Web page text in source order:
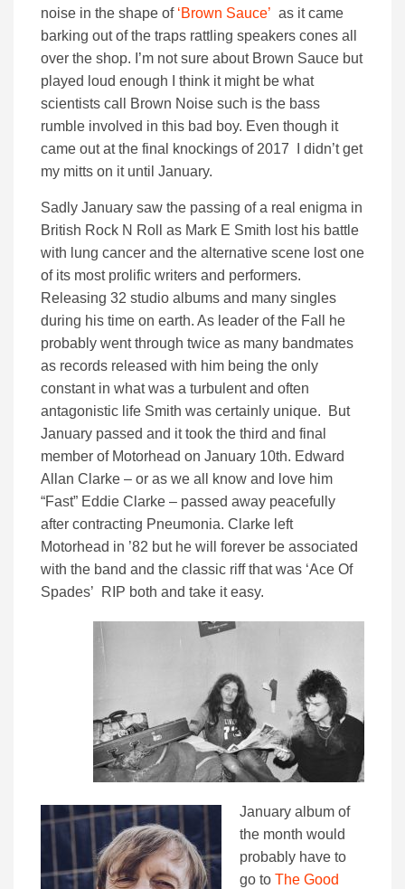
noise in the shape of ‘Brown Sauce’ as it came
barking out of the traps rattling speakers cones all
over the shop. I’m not sure about Brown Sauce but
played loud enough I think it might be what
scientists call Brown Noise such is the bass
rumble involved in this bad boy. Even though it
came out at the final knockings of 2017 I didn’t get
my mitts on it until January.
Sadly January saw the passing of a real enigma in
British Rock N Roll as Mark E Smith lost his battle
with lung cancer and the alternative scene lost one
of its most prolific writers and performers.
Releasing 32 studio albums and many singles
during his time on earth. As leader of the Fall he
probably went through twice as many bandmates
as records released with him being the only
constant in what was a turbulent and often
antagonistic life Smith was certainly unique. But
January passed and it took the third and final
member of Motorhead on January 10th. Edward
Allan Clarke – or as we all know and love him
“Fast” Eddie Clarke – passed away peacefully
after contracting Pneumonia. Clarke left
Motorhead in ’82 but he will forever be associated
with the band and the classic riff that was ‘Ace Of
Spades’ RIP both and take it easy.
January album of
the month would
probably have to
go to The Good